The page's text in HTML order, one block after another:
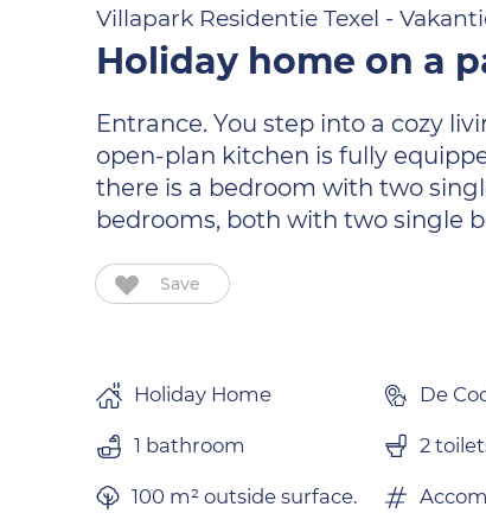
Villapark Residentie Texel -
Holiday home on a
Entrance. You step into a cozy
open-plan kitchen is fully
there is a bedroom with two
bedrooms, both with two single
Save
Holiday Home De
1 bathroom 2
100 m² outside surface.